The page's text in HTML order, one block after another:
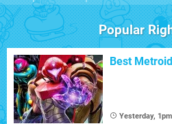
Popular
Best
Yesterday, 1pm